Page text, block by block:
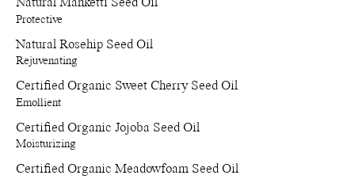
Natural Manketti Seed Oil
Protective
Natural Rosehip Seed Oil
Rejuvenating
Certified Organic Sweet Cherry Seed Oil
Emollient
Certified Organic Jojoba Seed Oil
Moisturizing
Certified Organic Meadowfoam Seed Oil